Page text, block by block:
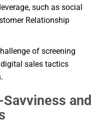
such as social
Relationship
of screening
sales tactics
and